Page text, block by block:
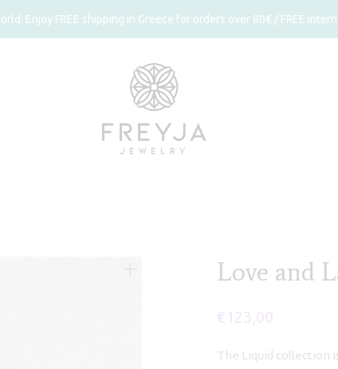
Enjoy FREE shipping in Greece for orders over 80€ / FREE
Love and
The Liquid collection